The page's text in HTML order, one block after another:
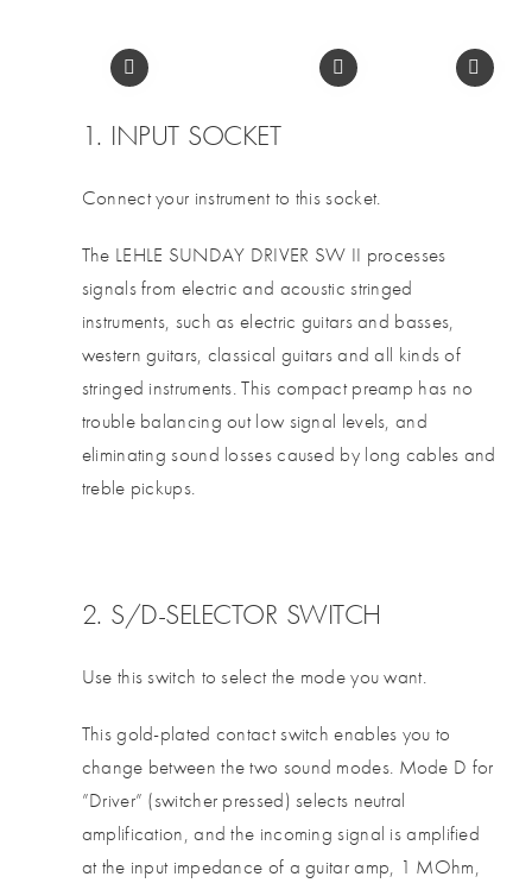
1. INPUT SOCKET
Connect your instrument to this socket.
The LEHLE SUNDAY DRIVER SW II processes
signals from electric and acoustic stringed
instruments, such as electric guitars and basses,
western guitars, classical guitars and all kinds of
stringed instruments. This compact preamp has no
trouble balancing out low signal levels, and
eliminating sound losses caused by long cables and
treble pickups.
2. S/D-SELECTOR SWITCH
Use this switch to select the mode you want.
This gold-plated contact switch enables you to
change between the two sound modes. Mode D for
”Driver” (switcher pressed) selects neutral
amplification, and the incoming signal is amplified
at the input impedance of a guitar amp, 1 MOhm,